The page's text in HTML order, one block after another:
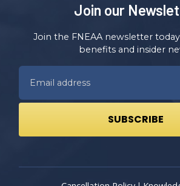
Join our
Join the FNEAA newsletter
benefits and insider